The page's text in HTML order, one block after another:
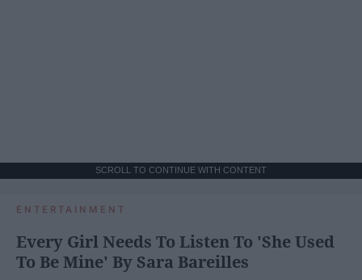
SCROLL TO CONTINUE WITH CONTENT
ENTERTAINMENT
Every Girl Needs To Listen To 'She Used
To Be Mine' By Sara Bareilles